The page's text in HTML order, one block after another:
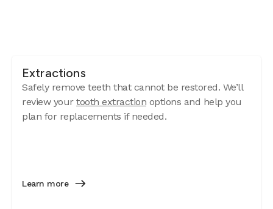
Extractions
Safely remove teeth that cannot be restored. We’ll
review your tooth extraction options and help you
plan for replacements if needed.
Learn more